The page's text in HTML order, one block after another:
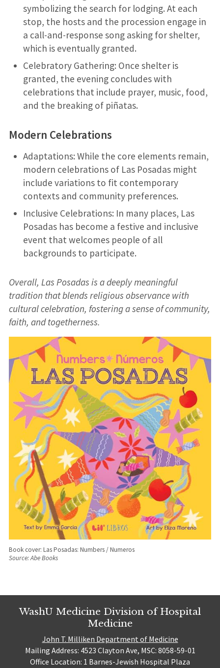
symbolizing the search for lodging. At each
stop, the hosts and the procession engage in
a call-and-response song asking for shelter,
which is eventually granted.
Celebratory Gathering: Once shelter is
granted, the evening concludes with
celebrations that include prayer, music, food,
and the breaking of piñatas.
Modern Celebrations
Adaptations: While the core elements remain,
modern celebrations of Las Posadas might
include variations to fit contemporary
contexts and community preferences.
Inclusive Celebrations: In many places, Las
Posadas has become a festive and inclusive
event that welcomes people of all
backgrounds to participate.
Overall, Las Posadas is a deeply meaningful
tradition that blends religious observance with
cultural celebration, fostering a sense of community,
faith, and togetherness.
Book cover: Las Posadas: Numbers / Numeros
Source: Abe Books
WashU Medicine Division of Hospital
Medicine
John T. Milliken Department of Medicine
Mailing Address: 4523 Clayton Ave, MSC: 8058-59-01
Office Location: 1 Barnes-Jewish Hospital Plaza